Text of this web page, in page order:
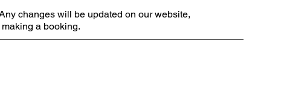
changes will be updated on our website,
a booking.